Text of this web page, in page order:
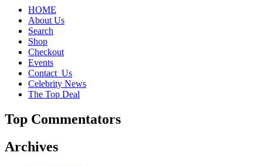
HOME
About Us
Search
Shop
Checkout
Events
Contact_Us
Celebrity News
The Top Deal
Top Commentators
Archives